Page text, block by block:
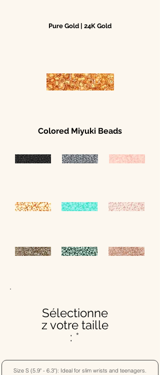
Pure Gold | 24K Gold
Colored Miyuki Beads
Sélectionne
z votre taille
:
Size S (5.9" - 6.3"): Ideal for slim wrists and teenagers.